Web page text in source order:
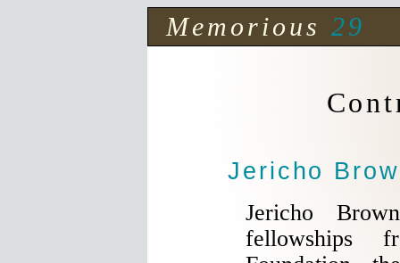
Memorious 29
Jericho
Jericho
fellowships